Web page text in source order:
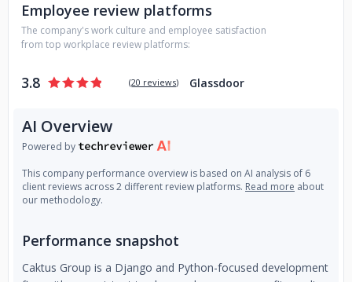
Employee review platforms
The company's work culture and employee satisfaction
from top workplace review platforms:
3.8 (20 reviews) Glassdoor
AI Overview
Powered by
This company performance overview is based on AI analysis of 6
client reviews across 2 different review platforms. Read more about
our methodology.
Performance snapshot
Caktus Group is a Django and Python-focused development